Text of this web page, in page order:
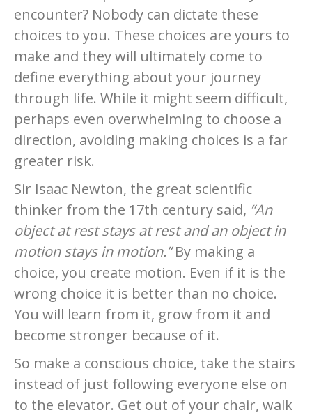
encounter? Nobody can dictate these
choices to you. These choices are yours to
make and they will ultimately come to
define everything about your journey
through life. While it might seem difficult,
perhaps even overwhelming to choose a
direction, avoiding making choices is a far
greater risk.
Sir Isaac Newton, the great scientific
thinker from the 17th century said, “An
object at rest stays at rest and an object in
motion stays in motion.”By making a
choice, you create motion. Even if it is the
wrong choice it is better than no choice.
You will learn from it, grow from it and
become stronger because of it.
So make a conscious choice, take the stairs
instead of just following everyone else on
to the elevator. Get out of your chair, walk